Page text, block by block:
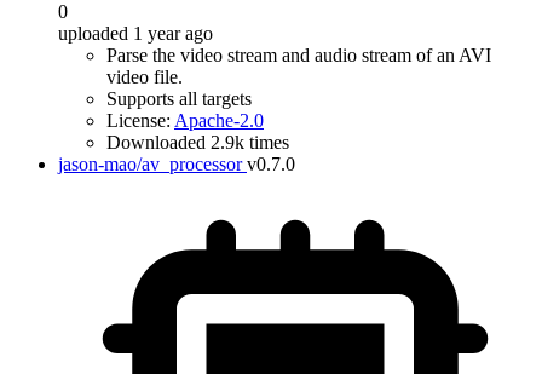
0
uploaded 1 year ago
Parse the video stream and audio stream of an AVI
video file.
Supports all targets
License: Apache-2.0
Downloaded 2.9k times
jason-mao/av_processor v0.7.0